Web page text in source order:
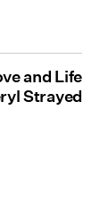
and Life
Strayed